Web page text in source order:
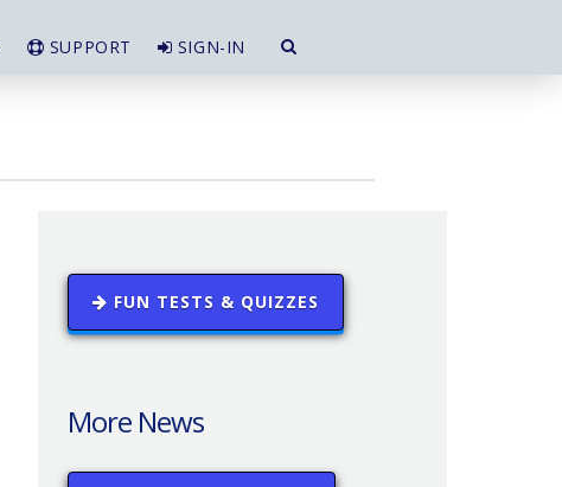
SUPPORT SIGN-IN
FUN TESTS & QUIZZES
More News